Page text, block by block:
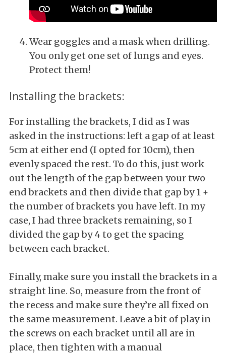
Wear goggles and a mask when drilling.
You only get one set of lungs and eyes.
Protect them!
Installing the brackets:
For installing the brackets, I did as I was
asked in the instructions: left a gap of at least
5cm at either end (I opted for 10cm), then
evenly spaced the rest. To do this, just work
out the length of the gap between your two
end brackets and then divide that gap by 1 +
the number of brackets you have left. In my
case, I had three brackets remaining, so I
divided the gap by 4 to get the spacing
between each bracket.
Finally, make sure you install the brackets in a
straight line. So, measure from the front of
the recess and make sure they’re all fixed on
the same measurement. Leave a bit of play in
the screws on each bracket until all are in
place, then tighten with a manual